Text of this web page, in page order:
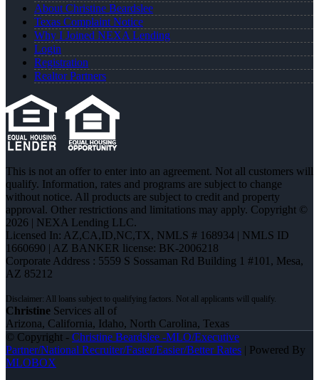
About Christine Beardslee
Texas Complaint Notice
Why I Joined NEXA Lending
Login
Registration
Realtor Partners
This is not an offer to enter into an agreement. Not all customers will
qualify. Information, rates and programs are subject to change
without notice. All products are subject to credit and property
approval. Other restrictions and limitations may apply. Copyright ©
2026 | NEXA Lending LLC.
Licensed In: AZ,CA,ID,NC,TX, NMLS # 168934 | NMLS ID
1660690 | AZ BANKER license: BK-2006218
Corporate Address : 5559 S Sossaman Rd Building 1 #101, Mesa,
AZ 85212
Christine Services all of
Arizona, California, Idaho, North Carolina, Texas
© Copyright - Christine Beardslee -MLO/Executive
Partner/National Recruiter/Faster/Easier/Better Rates | Powered By
MLOBOX